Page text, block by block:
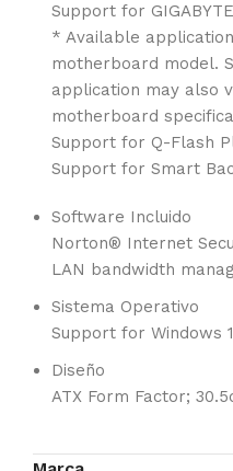
Support for
* Available
motherboard model.
application may also
motherboard
Support for Q-Flash
Support for Smart
Software Incluido
Norton® Internet
LAN bandwidth
Sistema Operativo
Support for Windows
Diseño
ATX Form Factor;